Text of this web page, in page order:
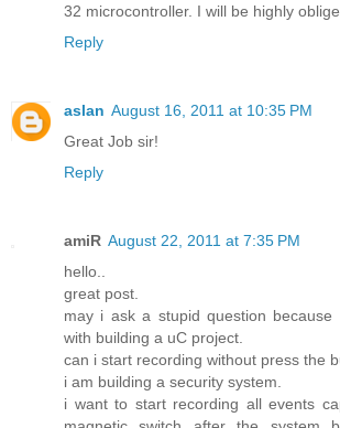
32 microcontroller. I will be highly
Reply
aslan August 16, 2011 at 10:35 PM
Great Job sir!
Reply
amiR August 22, 2011 at 7:35 PM
hello..
great post.
may i ask a stupid question
with building a uC project.
can i start recording without press the
i am building a security system.
i want to start recording all events